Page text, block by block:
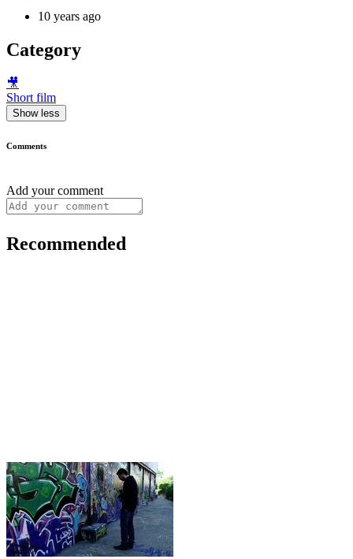
10 years ago
Category
🎥
Short film
Show less
Comments
Add your comment
Recommended